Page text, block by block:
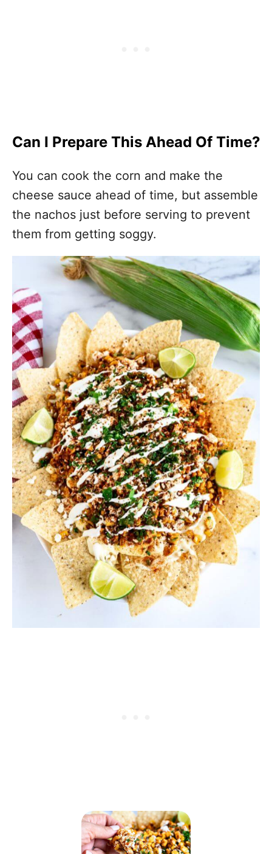
Can I Prepare This Ahead Of Time?
You can cook the corn and make the
cheese sauce ahead of time, but assemble
the nachos just before serving to prevent
them from getting soggy.